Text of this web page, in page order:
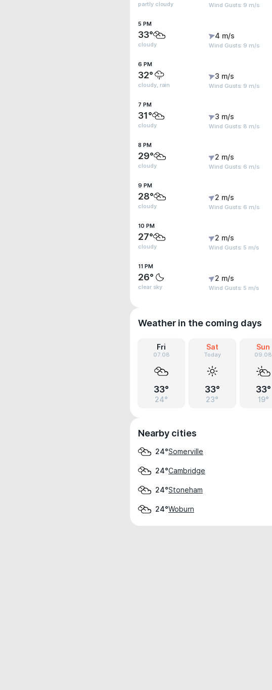
partly cloudy Wind Gusts: 9 m/s
5 PM
33°
cloudy
4 m/s
Wind Gusts: 9 m/s
6 PM
32°
cloudy, rain
3 m/s
Wind Gusts: 9 m/s
7 PM
31°
cloudy
3 m/s
Wind Gusts: 8 m/s
8 PM
29°
cloudy
2 m/s
Wind Gusts: 6 m/s
9 PM
28°
cloudy
2 m/s
Wind Gusts: 6 m/s
10 PM
27°
cloudy
2 m/s
Wind Gusts: 5 m/s
11 PM
26°
clear sky
2 m/s
Wind Gusts: 5 m/s
Weather in the coming days
Fri
07.08
33°
24°
Sat
Today
33°
23°
Sun
09.08
33°
19°
Nearby cities
24°Somerville
24°Cambridge
24°Stoneham
24°Woburn